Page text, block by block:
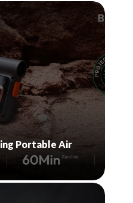
Portable Air